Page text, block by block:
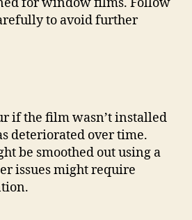
to avoid further
if the film wasn’t installed
deteriorated over time.
be smoothed out using a
issues might require